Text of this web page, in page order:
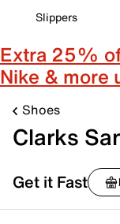
Slippers
Extra 25%
Nike &
Shoes
Clarks
Get it Fast